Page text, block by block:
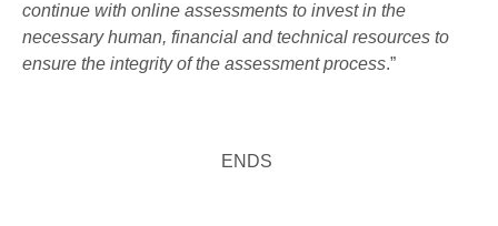
continue with online assessments to invest in the
necessary human, financial and technical resources to
ensure the integrity of the assessment process.”
ENDS